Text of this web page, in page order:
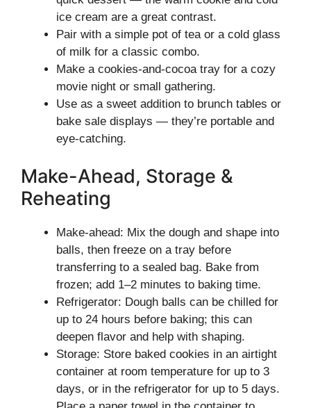
ice cream are a great contrast.
Pair with a simple pot of tea or a cold glass
of milk for a classic combo.
Make a cookies-and-cocoa tray for a cozy
movie night or small gathering.
Use as a sweet addition to brunch tables or
bake sale displays — they’re portable and
eye-catching.
Make-Ahead, Storage &
Reheating
Make-ahead: Mix the dough and shape into
balls, then freeze on a tray before
transferring to a sealed bag. Bake from
frozen; add 1–2 minutes to baking time.
Refrigerator: Dough balls can be chilled for
up to 24 hours before baking; this can
deepen flavor and help with shaping.
Storage: Store baked cookies in an airtight
container at room temperature for up to 3
days, or in the refrigerator for up to 5 days.